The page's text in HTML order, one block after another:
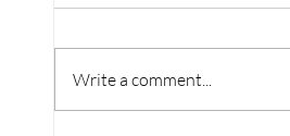
Tiny Story 06.18.2026
Write a comment...